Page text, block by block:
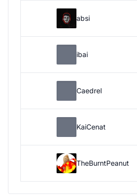
absi
ibai
Caedrel
KaiCenat
TheBurntPeanut